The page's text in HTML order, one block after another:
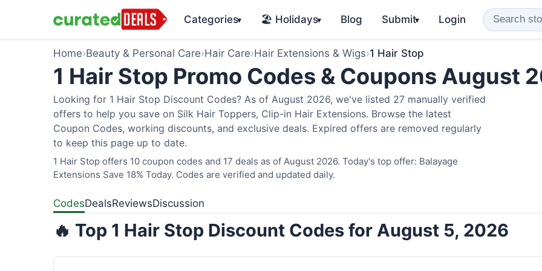
Categories▾ 🏖️ Holidays▾ Blog Submit▾ Login
Home›Beauty & Personal Care›Hair Care›Hair Extensions & Wigs›1 Hair Stop
1 Hair Stop Promo Codes & Coupons August
Looking for 1 Hair Stop Discount Codes? As of August 2026, we've listed 27 manually verified
offers to help you save on Silk Hair Toppers, Clip-in Hair Extensions. Browse the latest
Coupon Codes, working discounts, and exclusive deals. Expired offers are removed regularly
to keep this page up to date.
1 Hair Stop offers 10 coupon codes and 17 deals as of August 2026. Today's top offer: Balayage
Extensions Save 18% Today. Codes are verified and updated daily.
CodesDealsReviewsDiscussion
🔥 Top 1 Hair Stop Discount Codes for August 5, 2026